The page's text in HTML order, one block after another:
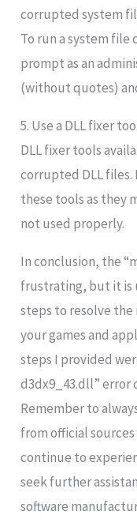
corrupted system
To run a system file
prompt as an
(without quotes)
5. Use a DLL fixer
DLL fixer tools
corrupted DLL files.
these tools as they
not used properly.
In conclusion, the
frustrating, but it is
steps to resolve the
your games and
steps I provided
d3dx9_43.dll” error
Remember to
from official
continue to
seek further
software